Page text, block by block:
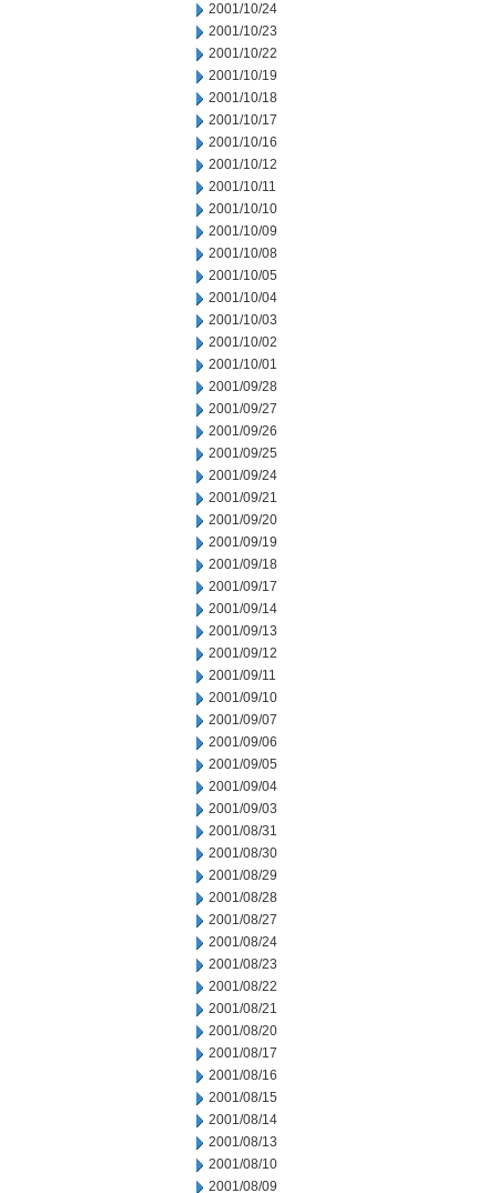
2001/10/24
2001/10/23
2001/10/22
2001/10/19
2001/10/18
2001/10/17
2001/10/16
2001/10/12
2001/10/11
2001/10/10
2001/10/09
2001/10/08
2001/10/05
2001/10/04
2001/10/03
2001/10/02
2001/10/01
2001/09/28
2001/09/27
2001/09/26
2001/09/25
2001/09/24
2001/09/21
2001/09/20
2001/09/19
2001/09/18
2001/09/17
2001/09/14
2001/09/13
2001/09/12
2001/09/11
2001/09/10
2001/09/07
2001/09/06
2001/09/05
2001/09/04
2001/09/03
2001/08/31
2001/08/30
2001/08/29
2001/08/28
2001/08/27
2001/08/24
2001/08/23
2001/08/22
2001/08/21
2001/08/20
2001/08/17
2001/08/16
2001/08/15
2001/08/14
2001/08/13
2001/08/10
2001/08/09